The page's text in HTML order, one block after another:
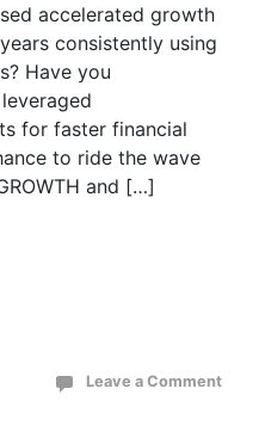
accelerated growth
consistently using
Have you
for faster financial
to ride the wave
and […]
Leave a Comment